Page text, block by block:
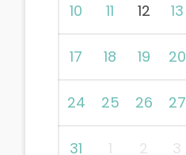
10 11 12 13
17 18 19 20
24 25 26 27
31 1 2 3